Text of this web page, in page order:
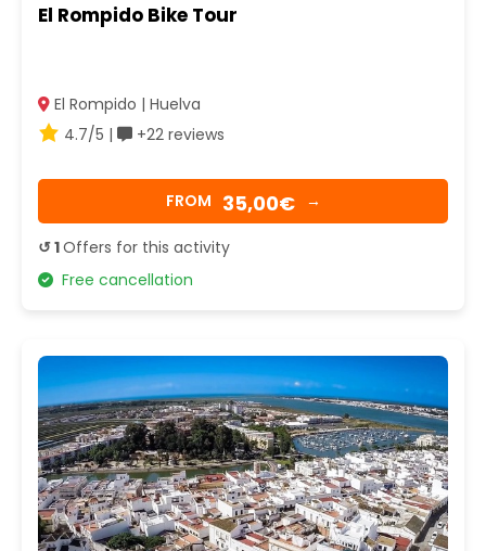
El Rompido Bike Tour
El Rompido | Huelva
4.7/5 |
+22 reviews
FROM 35,00€ →
↺ 1Offers for this activity
Free cancellation